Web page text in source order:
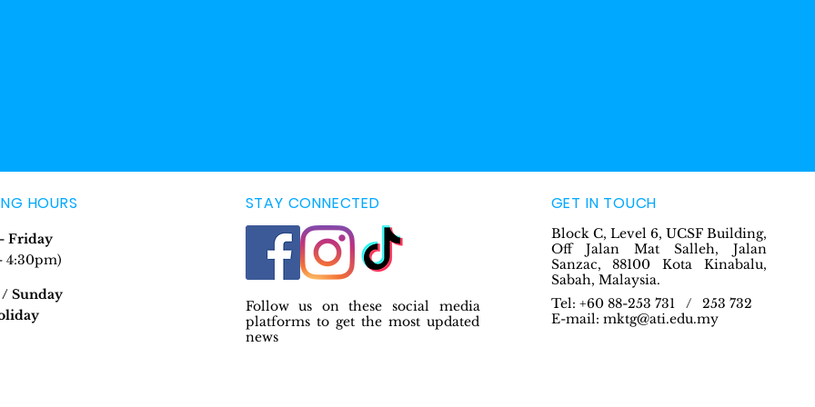
HOURS
Friday
4:30pm)
Sunday
STAY CONNECTED
Follow us on these social media
platforms to get the most updated
news
GET IN TOUCH
Block C, Level 6, UCSF Building,
Off Jalan Mat Salleh, Jalan
Sanzac, 88100 Kota Kinabalu,
Sabah, Malaysia.
Tel: +60 88-253 731 / 253 732
E-mail: mktg@ati.edu.my